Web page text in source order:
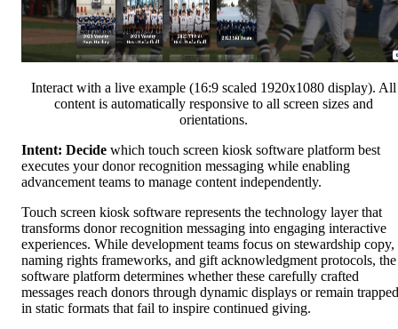
Interact with a live example (16:9 scaled 1920x1080 display). All
content is automatically responsive to all screen sizes and
orientations.
Intent: Decide which touch screen kiosk software platform best
executes your donor recognition messaging while enabling
advancement teams to manage content independently.
Touch screen kiosk software represents the technology layer that
transforms donor recognition messaging into engaging interactive
experiences. While development teams focus on stewardship copy,
naming rights frameworks, and gift acknowledgment protocols, the
software platform determines whether these carefully crafted
messages reach donors through dynamic displays or remain trapped
in static formats that fail to inspire continued giving.